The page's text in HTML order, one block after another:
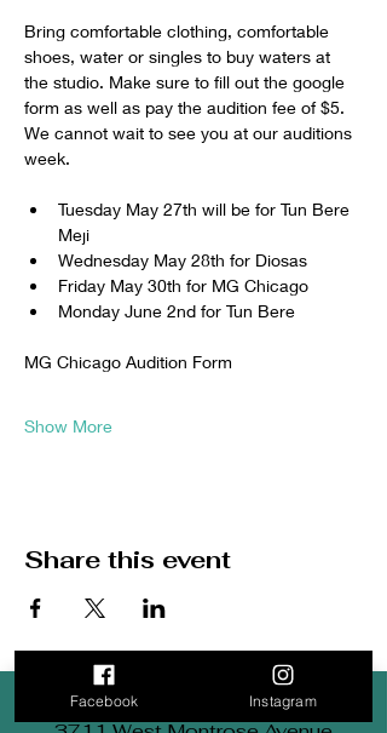
Bring comfortable clothing, comfortable
shoes, water or singles to buy waters at
the studio. Make sure to fill out the google
form as well as pay the audition fee of $5.
We cannot wait to see you at our auditions
week.
Tuesday May 27th will be for Tun Bere
Meji
Wednesday May 28th for Diosas
Friday May 30th for MG Chicago
Monday June 2nd for Tun Bere
MG Chicago Audition Form
Show More
Share this event
Facebook Instagram